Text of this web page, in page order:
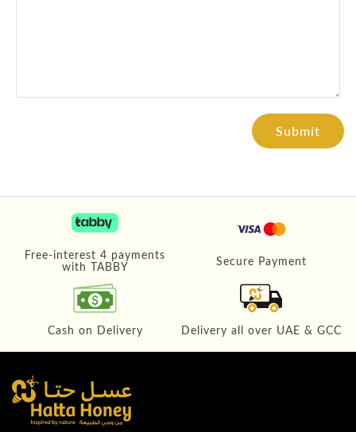
Free-interest 4 payments
with TABBY Secure Payment
Cash on Delivery Delivery all over UAE & GCC